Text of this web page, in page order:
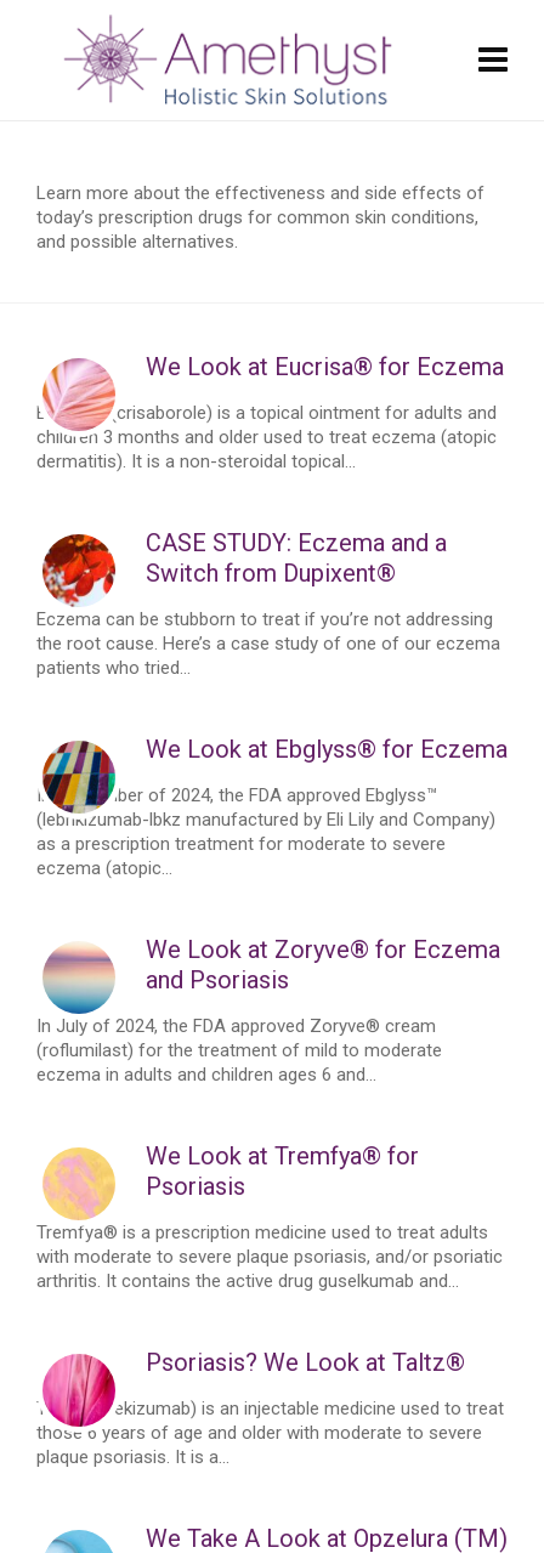
Learn more about the effectiveness and side effects of
today’s prescription drugs for common skin conditions,
and possible alternatives.
We Look at Eucrisa® for Eczema
Eucrisa™ (crisaborole) is a topical ointment for adults and
children 3 months and older used to treat eczema (atopic
dermatitis). It is a non-steroidal topical...
CASE STUDY: Eczema and a
Switch from Dupixent®
Eczema can be stubborn to treat if you’re not addressing
the root cause. Here’s a case study of one of our eczema
patients who tried...
We Look at Ebglyss® for Eczema
In September of 2024, the FDA approved Ebglyss™
(lebrikizumab-lbkz manufactured by Eli Lily and Company)
as a prescription treatment for moderate to severe
eczema (atopic...
We Look at Zoryve® for Eczema
and Psoriasis
In July of 2024, the FDA approved Zoryve® cream
(roflumilast) for the treatment of mild to moderate
eczema in adults and children ages 6 and...
We Look at Tremfya® for
Psoriasis
Tremfya® is a prescription medicine used to treat adults
with moderate to severe plaque psoriasis, and/or psoriatic
arthritis. It contains the active drug guselkumab and...
Psoriasis? We Look at Taltz®
Taltz® (Ixekizumab) is an injectable medicine used to treat
those 6 years of age and older with moderate to severe
plaque psoriasis. It is a...
We Take A Look at Opzelura (TM)